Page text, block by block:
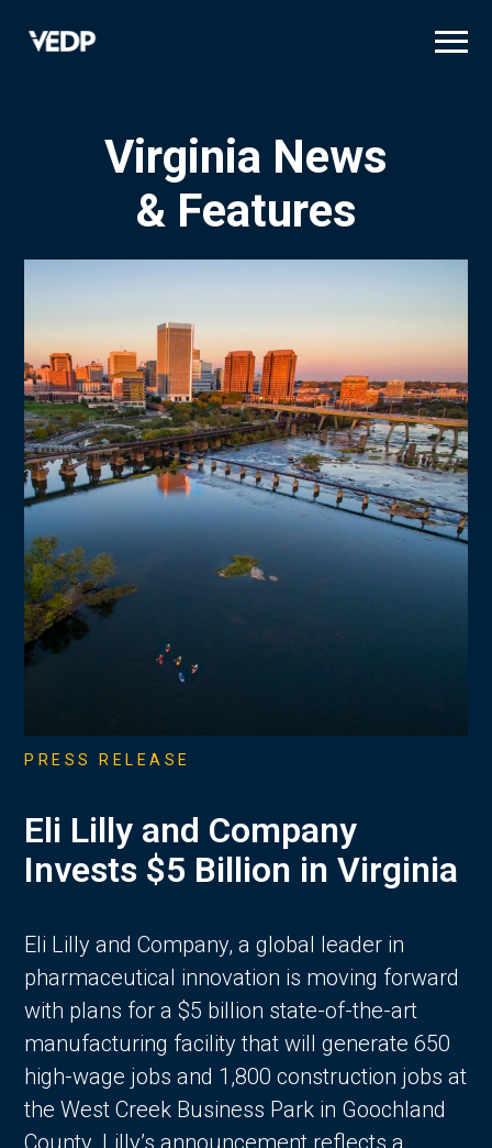
Virginia News
& Features
PRESS RELEASE
Eli Lilly and Company
Invests $5 Billion in Virginia
Eli Lilly and Company, a global leader in
pharmaceutical innovation is moving forward
with plans for a $5 billion state-of-the-art
manufacturing facility that will generate 650
high-wage jobs and 1,800 construction jobs at
the West Creek Business Park in Goochland